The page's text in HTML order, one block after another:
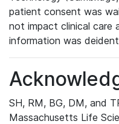
patient consent was
not impact clinical care
information was
SH, RM, BG, DM, and
Massachusetts Life